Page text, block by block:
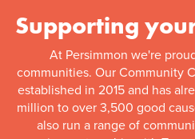
Supporting
At Persimmon we're
communities. Our Community
established in 2015 and has
million to over 3,500 good
also run a range of